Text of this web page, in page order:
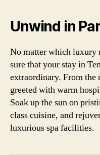
Unwind in
No matter which luxury
sure that your stay in
extraordinary. From the
greeted with warm
Soak up the sun on
class cuisine, and
luxurious spa facilities.